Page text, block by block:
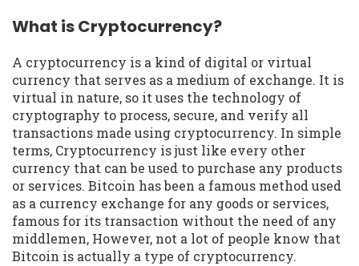
What is Cryptocurrency?
A cryptocurrency is a kind of digital or virtual
currency that serves as a medium of exchange. It is
virtual in nature, so it uses the technology of
cryptography to process, secure, and verify all
transactions made using cryptocurrency. In simple
terms, Cryptocurrency is just like every other
currency that can be used to purchase any products
or services. Bitcoin has been a famous method used
as a currency exchange for any goods or services,
famous for its transaction without the need of any
middlemen, However, not a lot of people know that
Bitcoin is actually a type of cryptocurrency.